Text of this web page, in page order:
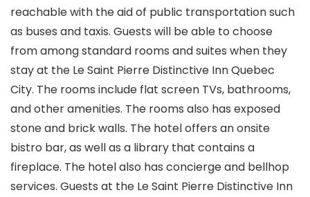
reachable with the aid of public transportation such
as buses and taxis. Guests will be able to choose
from among standard rooms and suites when they
stay at the Le Saint Pierre Distinctive Inn Quebec
City. The rooms include flat screen TVs, bathrooms,
and other amenities. The rooms also has exposed
stone and brick walls. The hotel offers an onsite
bistro bar, as well as a library that contains a
fireplace. The hotel also has concierge and bellhop
services. Guests at the Le Saint Pierre Distinctive Inn